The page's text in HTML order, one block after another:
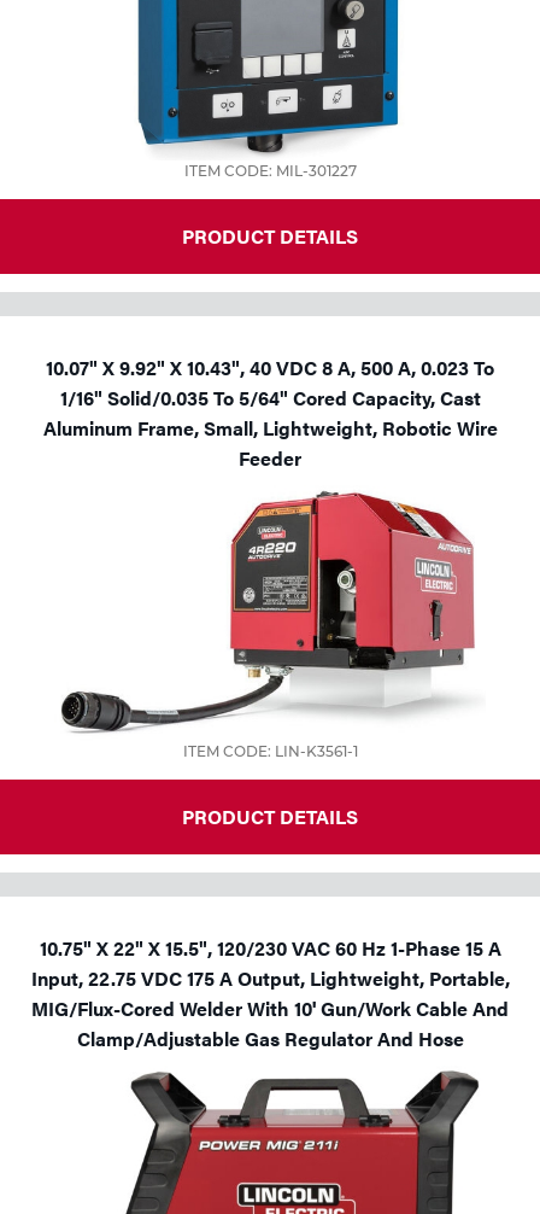
ITEM CODE: MIL-301227
PRODUCT DETAILS
10.07" X 9.92" X 10.43", 40 VDC 8 A, 500 A, 0.023 To
1/16" Solid/0.035 To 5/64" Cored Capacity, Cast
Aluminum Frame, Small, Lightweight, Robotic Wire
Feeder
ITEM CODE: LIN-K3561-1
PRODUCT DETAILS
10.75" X 22" X 15.5", 120/230 VAC 60 Hz 1-Phase 15 A
Input, 22.75 VDC 175 A Output, Lightweight, Portable,
MIG/Flux-Cored Welder With 10' Gun/Work Cable And
Clamp/Adjustable Gas Regulator And Hose